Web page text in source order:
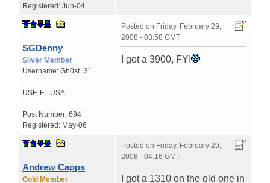
Registered: Jun-04
SGDenny
Silver Member
Username: Gh0st_31
USF, FL USA
Post Number: 694
Registered: May-06
Posted on Friday, February 29,
2008 - 03:58 GMT
I got a 3900, FYI
Andrew Capps
Gold Member
Posted on Friday, February 29,
2008 - 04:16 GMT
I got a 1310 on the old one in